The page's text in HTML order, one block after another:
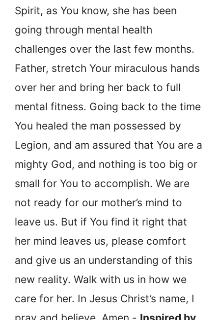
Spirit, as You know, she has been
going through mental health
challenges over the last few months.
Father, stretch Your miraculous hands
over her and bring her back to full
mental fitness. Going back to the time
You healed the man possessed by
Legion, and am assured that You are a
mighty God, and nothing is too big or
small for You to accomplish. We are
not ready for our mother’s mind to
leave us. But if You find it right that
her mind leaves us, please comfort
and give us an understanding of this
new reality. Walk with us in how we
care for her. In Jesus Christ’s name, I